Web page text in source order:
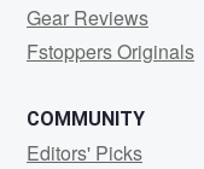
Gear Reviews
Fstoppers Originals
COMMUNITY
Editors' Picks